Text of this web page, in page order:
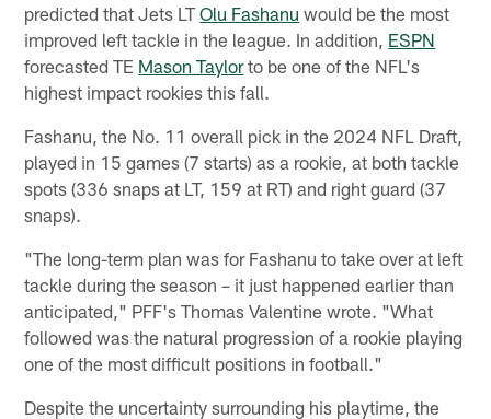
predicted that Jets LTOlu Fashanu would be the most
improved left tackle in the league. In addition, ESPN
forecasted TE Mason Taylorto be one of the NFL's
highest impact rookies this fall.
Fashanu, the No. 11 overall pick in the 2024 NFL Draft,
played in 15 games (7 starts) as a rookie, at both tackle
spots (336 snaps at LT, 159 at RT) and right guard (37
snaps).
"The long-term plan was for Fashanu to take over at left
tackle during the season – it just happened earlier than
anticipated," PFF's Thomas Valentine wrote. "What
followed was the natural progression of a rookie playing
one of the most difficult positions in football."
Despite the uncertainty surrounding his playtime, the